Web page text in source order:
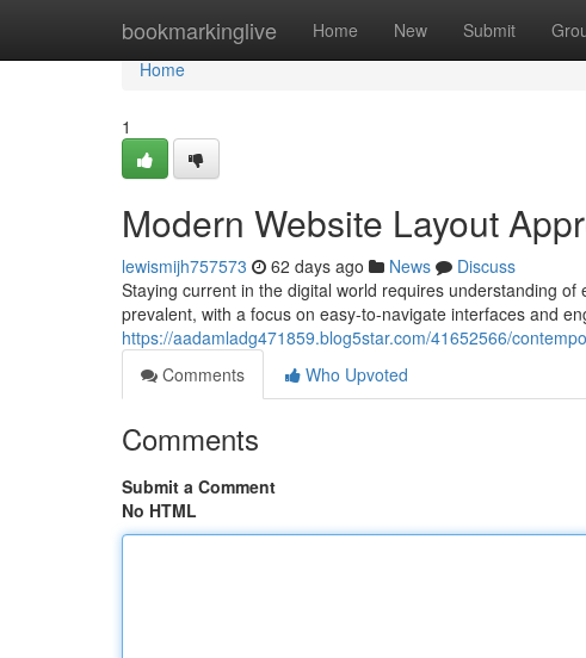
bookmarkinglive Home New Submit
Home
Home
1
Modern Website Layout
lewismijh757573 62 days ago News
Discuss
Staying current in the digital world requires understanding
prevalent, with a focus on easy-to-navigate interfaces and
https://aadamladg471859.blog5star.com/41652566/
Comments
Who Upvoted
Comments
Submit a Comment
No HTML